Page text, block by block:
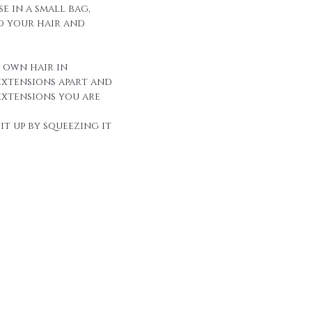
in a small bag,
your hair and
own hair in
apart and
you are
it up by squeezing it